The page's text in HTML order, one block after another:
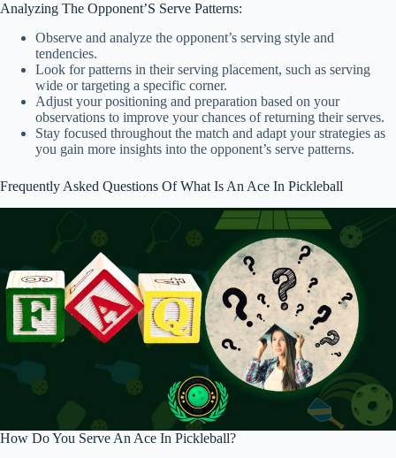
Analyzing The Opponent’S Serve Patterns:
Observe and analyze the opponent’s serving style and
tendencies.
Look for patterns in their serving placement, such as serving
wide or targeting a specific corner.
Adjust your positioning and preparation based on your
observations to improve your chances of returning their serves.
Stay focused throughout the match and adapt your strategies as
you gain more insights into the opponent’s serve patterns.
Frequently Asked Questions Of What Is An Ace In Pickleball
How Do You Serve An Ace In Pickleball?